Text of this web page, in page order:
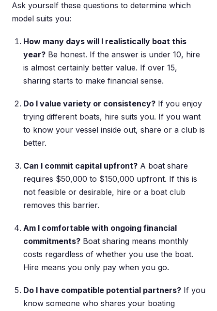
Ask yourself these questions to determine which
model suits you:
How many days will I realistically boat this
year? Be honest. If the answer is under 10, hire
is almost certainly better value. If over 15,
sharing starts to make financial sense.
Do I value variety or consistency? If you enjoy
trying different boats, hire suits you. If you want
to know your vessel inside out, share or a club is
better.
Can I commit capital upfront? A boat share
requires $50,000 to $150,000 upfront. If this is
not feasible or desirable, hire or a boat club
removes this barrier.
Am I comfortable with ongoing financial
commitments? Boat sharing means monthly
costs regardless of whether you use the boat.
Hire means you only pay when you go.
Do I have compatible potential partners? If you
know someone who shares your boating